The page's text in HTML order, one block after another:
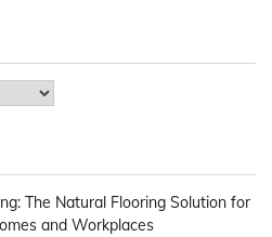
The Natural Flooring Solution for
and Workplaces